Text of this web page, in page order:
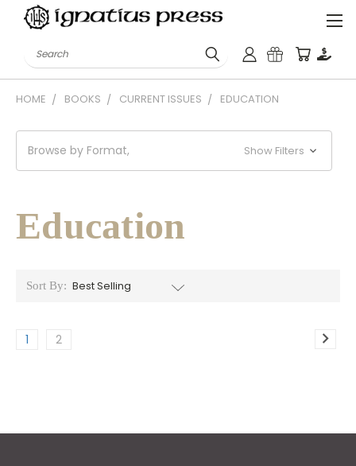
Search
HOME BOOKS CURRENT ISSUES EDUCATION
Browse by Format, Show Filters
Education
Sort By:
1 2